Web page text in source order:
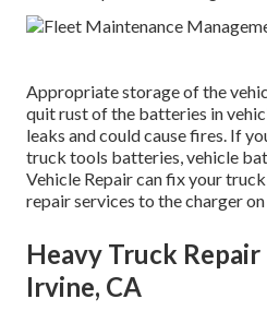
Appropriate storage of the
quit rust of the batteries in
leaks and could cause fires. If
truck tools batteries, vehicle
Vehicle Repair can fix your
repair services to the charger
Heavy Truck
Irvine, CA